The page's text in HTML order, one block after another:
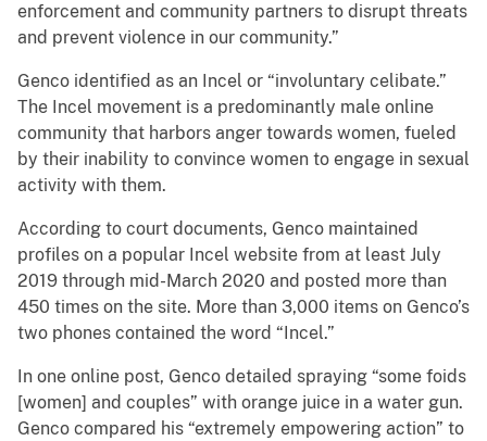
enforcement and community partners to disrupt threats
and prevent violence in our community.”
Genco identified as an Incel or “involuntary celibate.”
The Incel movement is a predominantly male online
community that harbors anger towards women, fueled
by their inability to convince women to engage in sexual
activity with them.
According to court documents, Genco maintained
profiles on a popular Incel website from at least July
2019 through mid-March 2020 and posted more than
450 times on the site. More than 3,000 items on Genco’s
two phones contained the word “Incel.”
In one online post, Genco detailed spraying “some foids
[women] and couples” with orange juice in a water gun.
Genco compared his “extremely empowering action” to